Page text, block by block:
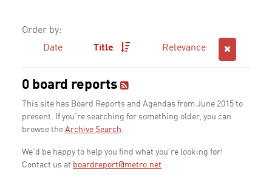
Order by:
Date
Title Relevance
0 board reports
This site has Board Reports and Agendas from June 2015 to
present. If you're searching for something older, you can
browse the Archive Search.
We'd be happy to help you find what you're looking for!
Contact us at boardreport@metro.net